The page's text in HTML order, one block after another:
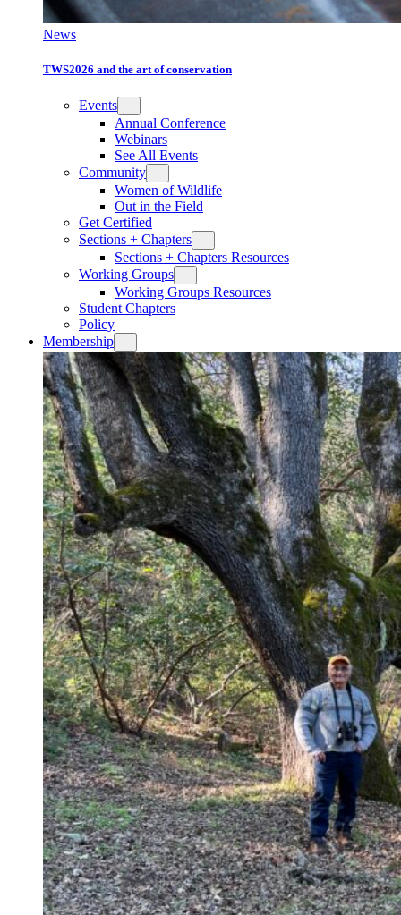
News
TWS2026 and the art of conservation
Events
Annual Conference
Webinars
See All Events
Community
Women of Wildlife
Out in the Field
Get Certified
Sections + Chapters
Sections + Chapters Resources
Working Groups
Working Groups Resources
Student Chapters
Policy
Membership